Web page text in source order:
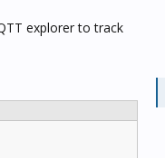
explorer to track